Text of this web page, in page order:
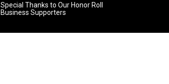
Special Thanks to Our Honor Roll
Business Supporters